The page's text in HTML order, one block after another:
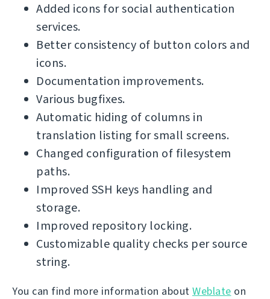
Added icons for social authentication
services.
Better consistency of button colors and
icons.
Documentation improvements.
Various bugfixes.
Automatic hiding of columns in
translation listing for small screens.
Changed configuration of filesystem
paths.
Improved SSH keys handling and
storage.
Improved repository locking.
Customizable quality checks per source
string.
You can find more information about Weblate on